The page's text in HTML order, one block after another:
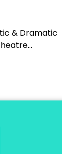
& Dramatic